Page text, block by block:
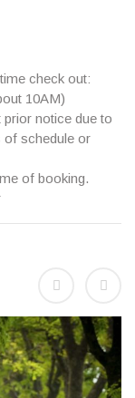
check out:
10AM)
notice due to
of schedule or
of booking.